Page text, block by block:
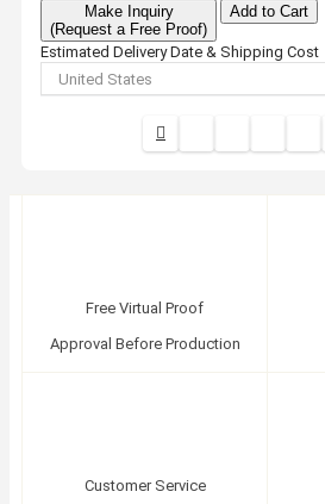
Make Inquiry
(Request a Free Proof)
Add to Cart
Estimated Delivery Date & Shipping Cost
Free Virtual Proof
Approval Before Production
Customer Service